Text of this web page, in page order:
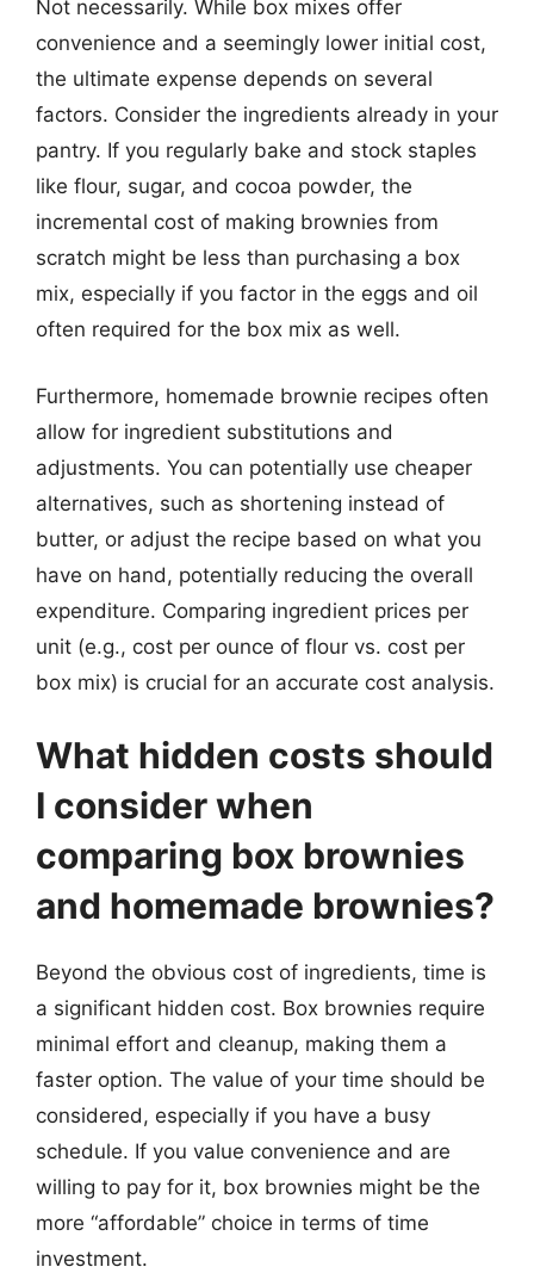
Not necessarily. While box mixes offer
convenience and a seemingly lower initial cost,
the ultimate expense depends on several
factors. Consider the ingredients already in your
pantry. If you regularly bake and stock staples
like flour, sugar, and cocoa powder, the
incremental cost of making brownies from
scratch might be less than purchasing a box
mix, especially if you factor in the eggs and oil
often required for the box mix as well.
Furthermore, homemade brownie recipes often
allow for ingredient substitutions and
adjustments. You can potentially use cheaper
alternatives, such as shortening instead of
butter, or adjust the recipe based on what you
have on hand, potentially reducing the overall
expenditure. Comparing ingredient prices per
unit (e.g., cost per ounce of flour vs. cost per
box mix) is crucial for an accurate cost analysis.
What hidden costs should
I consider when
comparing box brownies
and homemade brownies?
Beyond the obvious cost of ingredients, time is
a significant hidden cost. Box brownies require
minimal effort and cleanup, making them a
faster option. The value of your time should be
considered, especially if you have a busy
schedule. If you value convenience and are
willing to pay for it, box brownies might be the
more “affordable” choice in terms of time
investment.